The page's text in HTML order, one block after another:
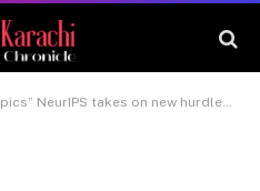
takes on new hurdles in Canada in US-China technology competition